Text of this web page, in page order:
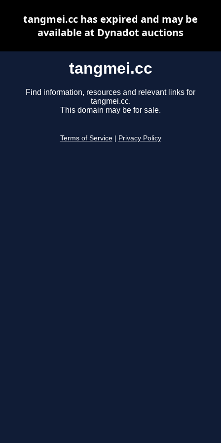
tangmei.cc
Find information, resources and relevant links for
tangmei.cc.
This domain may be for sale.
Terms of Service Privacy Policy
tangmei.cc has expired and may be
available at Dynadot auctions